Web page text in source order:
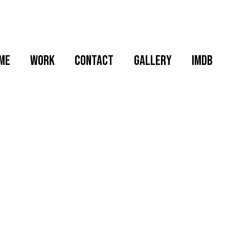
WORK CONTACT GALLERY IMDB